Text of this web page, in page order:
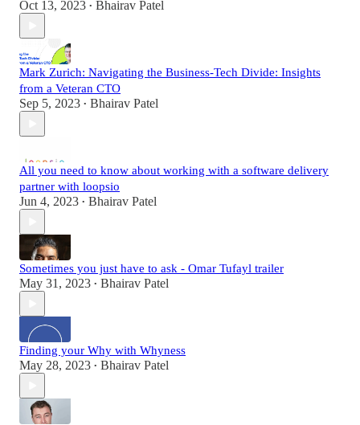
Oct 13, 2023 • Bhairav Patel
Mark Zurich: Navigating the Business-Tech Divide: Insights
from a Veteran CTO
Sep 5, 2023 • Bhairav Patel
All you need to know about working with a software delivery
partner with loopsio
Jun 4, 2023 • Bhairav Patel
Sometimes you just have to ask - Omar Tufayl trailer
May 31, 2023 • Bhairav Patel
Finding your Why with Whyness
May 28, 2023 • Bhairav Patel